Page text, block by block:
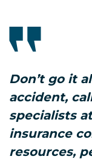
Don’t go it
accident,
specialists
insurance
resources,